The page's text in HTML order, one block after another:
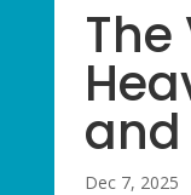
The
Dec 7, 2025